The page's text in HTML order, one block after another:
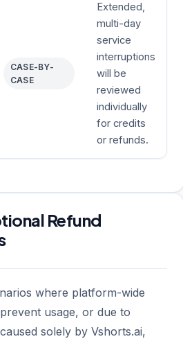
CASE-BY-
CASE
Extended,
multi-day
service
interruptions
will be
reviewed
individually
for credits
or refunds.
Refund
where platform-wide
usage, or due to
solely by Vshorts.ai,